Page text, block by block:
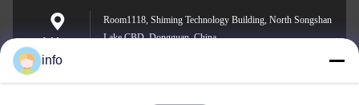
Address
Room1118, Shiming Technology Building, North Songshan
Lake CBD, Dongguan, China
info